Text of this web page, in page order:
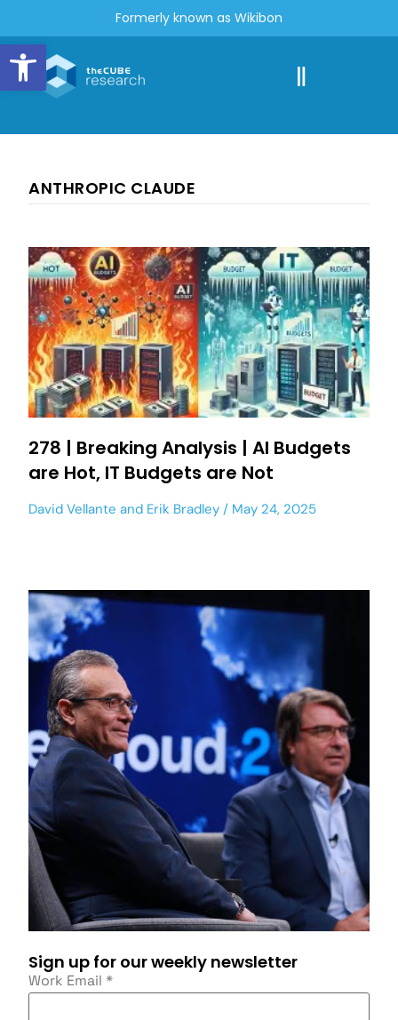
Open toolbar
Formerly known as Wikibon
ANTHROPIC CLAUDE
278 | Breaking Analysis | AI Budgets
are Hot, IT Budgets are Not
David Vellante and Erik Bradley May 24, 2025
Sign up for our weekly newsletter
Work Email *